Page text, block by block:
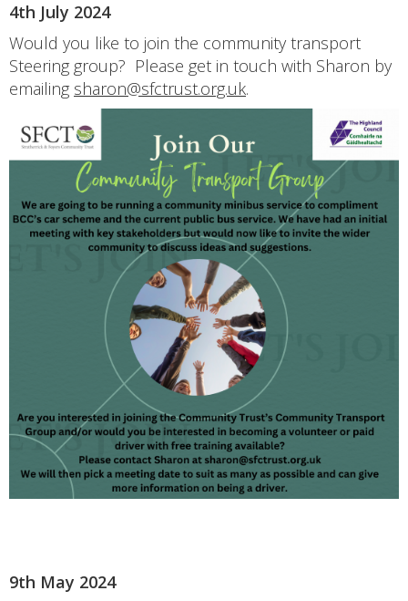
4th July 2024
Would you like to join the community transport
Steering group? Please get in touch with Sharon by
emailing sharon@sfctrust.org.uk.
9th May 2024